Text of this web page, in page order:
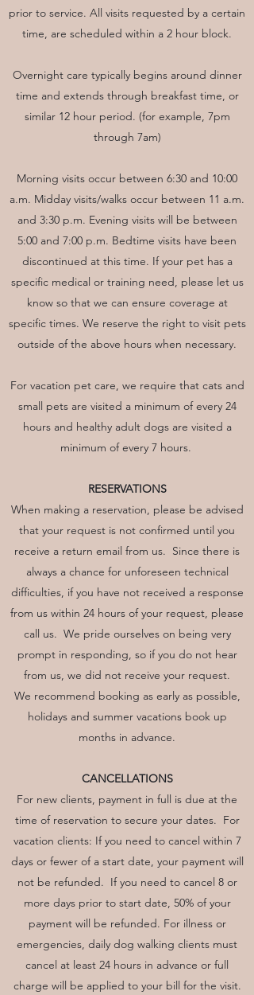
prior to service. All visits requested by a certain
time, are scheduled within a 2 hour block.
Overnight care typically begins around dinner
time and extends through breakfast time, or
similar 12 hour period. (for example, 7pm
through 7am)
Morning visits occur between 6:30 and 10:00
a.m. Midday visits/walks occur between 11 a.m.
and 3:30 p.m. Evening visits will be between
5:00 and 7:00 p.m. Bedtime visits have been
discontinued at this time. If your pet has a
specific medical or training need, please let us
know so that we can ensure coverage at
specific times. We reserve the right to visit pets
outside of the above hours when necessary.
For vacation pet care, we require that cats and
small pets are visited a minimum of every 24
hours and healthy adult dogs are visited a
minimum of every 7 hours.
RESERVATIONS
When making a reservation, please be advised
that your request is not confirmed until you
receive a return email from us. Since there is
always a chance for unforeseen technical
difficulties, if you have not received a response
from us within 24 hours of your request, please
call us. We pride ourselves on being very
prompt in responding, so if you do not hear
from us, we did not receive your request.
We recommend booking as early as possible,
holidays and summer vacations book up
months in advance.
CANCELLATIONS
For new clients, payment in full is due at the
time of reservation to secure your dates. For
vacation clients: If you need to cancel within 7
days or fewer of a start date, your payment will
not be refunded. If you need to cancel 8 or
more days prior to start date, 50% of your
payment will be refunded. For illness or
emergencies, daily dog walking clients must
cancel at least 24 hours in advance or full
charge will be applied to your bill for the visit.